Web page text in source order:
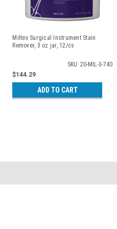
Miltex Surgical Instrument Stain
Remover, 3 oz jar, 12/cs
SKU: 20-MIL-3-740
$144.29
ADD TO CART